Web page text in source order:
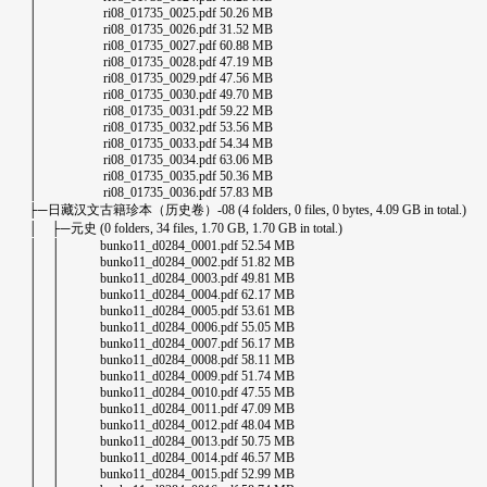
│ ri08_01735_0025.pdf 50.26 MB
│ ri08_01735_0026.pdf 31.52 MB
│ ri08_01735_0027.pdf 60.88 MB
│ ri08_01735_0028.pdf 47.19 MB
│ ri08_01735_0029.pdf 47.56 MB
│ ri08_01735_0030.pdf 49.70 MB
│ ri08_01735_0031.pdf 59.22 MB
│ ri08_01735_0032.pdf 53.56 MB
│ ri08_01735_0033.pdf 54.34 MB
│ ri08_01735_0034.pdf 63.06 MB
│ ri08_01735_0035.pdf 50.36 MB
│ ri08_01735_0036.pdf 57.83 MB
├─日藏汉文古籍珍本（历史卷）-08 (4 folders, 0 files, 0 bytes, 4.09 GB in total.)
│ ├─元史 (0 folders, 34 files, 1.70 GB, 1.70 GB in total.)
│ │ bunko11_d0284_0001.pdf 52.54 MB
│ │ bunko11_d0284_0002.pdf 51.82 MB
│ │ bunko11_d0284_0003.pdf 49.81 MB
│ │ bunko11_d0284_0004.pdf 62.17 MB
│ │ bunko11_d0284_0005.pdf 53.61 MB
│ │ bunko11_d0284_0006.pdf 55.05 MB
│ │ bunko11_d0284_0007.pdf 56.17 MB
│ │ bunko11_d0284_0008.pdf 58.11 MB
│ │ bunko11_d0284_0009.pdf 51.74 MB
│ │ bunko11_d0284_0010.pdf 47.55 MB
│ │ bunko11_d0284_0011.pdf 47.09 MB
│ │ bunko11_d0284_0012.pdf 48.04 MB
│ │ bunko11_d0284_0013.pdf 50.75 MB
│ │ bunko11_d0284_0014.pdf 46.57 MB
│ │ bunko11_d0284_0015.pdf 52.99 MB